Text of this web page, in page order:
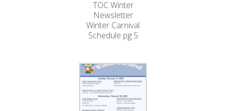
TOC Winter
Newsletter
Winter Carnival
Schedule pg 5